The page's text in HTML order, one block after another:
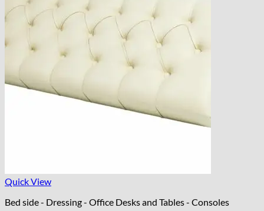
Quick View
Bed side - Dressing - Office Desks and Tables - Consoles